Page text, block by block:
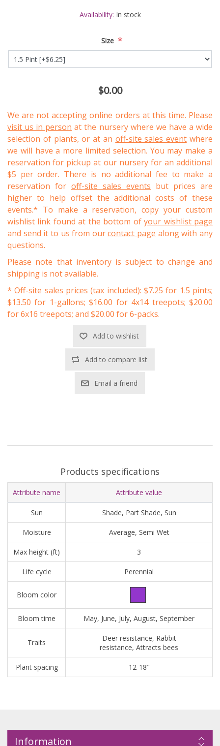
Availability: In stock
Size *
$0.00
We are not accepting online orders at this time. Please
visit us in person at the nursery where we have a wide
selection of plants, or at an off-site sales event where
we will have a more limited selection. You may make a
reservation for pickup at our nursery for an additional
$5 per order. There is no additional fee to make a
reservation for off-site sales events but prices are
higher to help offset the additional costs of these
events.* To make a reservation, copy your custom
wishlist link found at the bottom ofyour wishlist page
and send it to us from ourcontact page along with any
questions.
Please note that inventory is subject to change and
shipping is not available.
* Off-site sales prices (tax included): $7.25 for 1.5 pints;
$13.50 for 1-gallons; $16.00 for 4x14 treepots; $20.00
for 6x16 treepots; and $20.00 for 6-packs.
Add to wishlist
Add to compare list
Email a friend
Products specifications
Attribute name Attribute value
Sun Shade, Part Shade, Sun
Moisture Average, Semi Wet
Max height (ft) 3
Life cycle Perennial
Bloom color
Bloom time May, June, July, August, September
Traits
Deer resistance, Rabbit
resistance, Attracts bees
Plant spacing 12-18"
Information